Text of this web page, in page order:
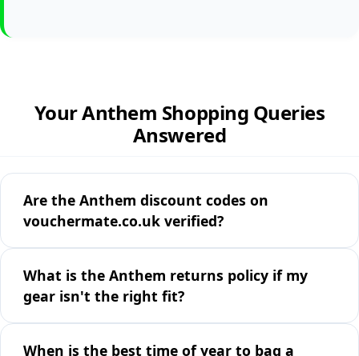
Your Anthem Shopping Queries
Answered
Are the Anthem discount codes on
vouchermate.co.uk verified?
What is the Anthem returns policy if my
gear isn't the right fit?
When is the best time of year to bag a